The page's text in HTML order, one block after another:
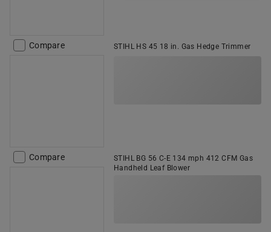
Compare STIHL HS 45 18 in. Gas Hedge Trimmer
Compare
STIHL BG 56 C-E 134 mph 412 CFM Gas
Handheld Leaf Blower